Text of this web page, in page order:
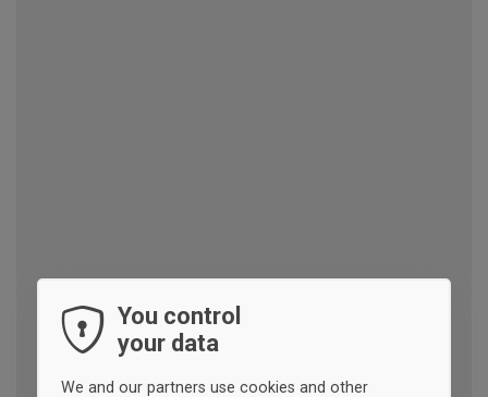
You control
your data
We and our partners use cookies and other